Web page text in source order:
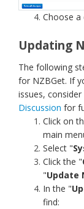
Choose a
Updating
The following
for NZBGet. If
issues,
Discussion for
Click on
main
Select "
Click the "
"Update
In the "
find: